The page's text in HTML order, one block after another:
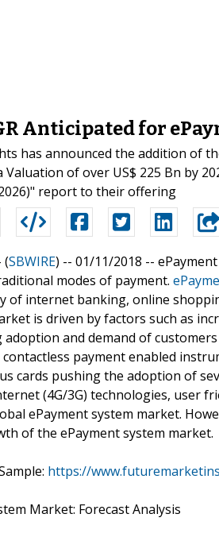
Anticipated for
has announced the addition of
Valuation of over US$ 225 Bn by
report to their offering
(SBWIRE) -- 01/11/2018 --
modes of payment.
of internet banking, online
is driven by factors such as
and demand of
payment enabled
cards pushing the adoption of
(4G/3G) technologies, user
ePayment system market.
of the ePayment system market.
https://
Market: Forecast Analysis